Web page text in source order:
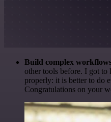
Build complex
other tools before. I got
properly: it is better to do
Congratulations on your